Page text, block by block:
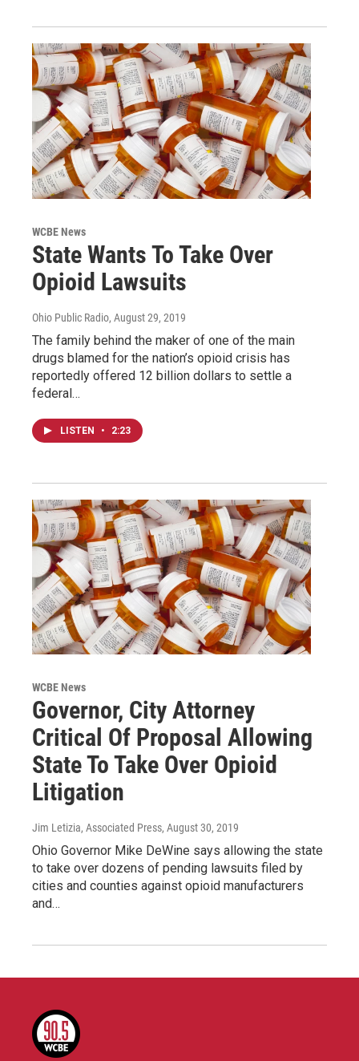
WCBE News
State Wants To Take Over
Opioid Lawsuits
Ohio Public Radio, August 29, 2019
The family behind the maker of one of the main
drugs blamed for the nation’s opioid crisis has
reportedly offered 12 billion dollars to settle a
federal…
LISTEN • 2:23
WCBE News
Governor, City Attorney
Critical Of Proposal Allowing
State To Take Over Opioid
Litigation
Jim Letizia, Associated Press, August 30, 2019
Ohio Governor Mike DeWine says allowing the state
to take over dozens of pending lawsuits filed by
cities and counties against opioid manufacturers
and…